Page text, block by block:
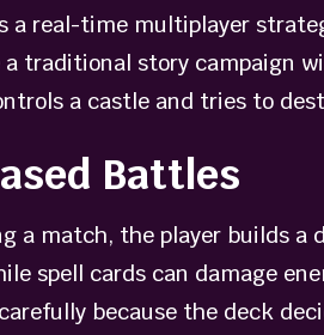
a real-time multiplayer
a traditional story campaign
a castle and tries to
Battles
a match, the player builds a
spell cards can damage
because the deck